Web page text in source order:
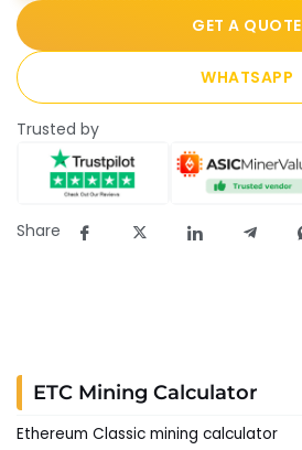
GET A QUOTE
WHATSAPP
Trusted by
Share
ETC Mining Calculator
Ethereum Classic mining calculator